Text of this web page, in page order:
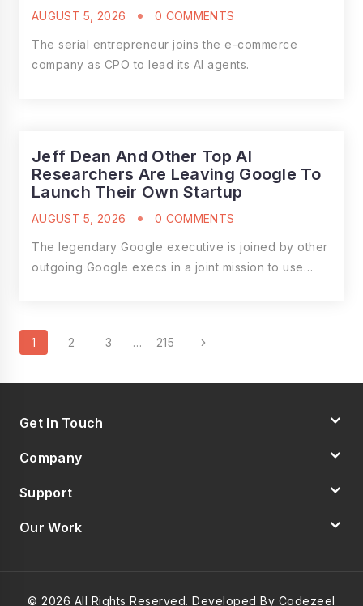
AUGUST 5, 2026 0 COMMENTS
The serial entrepreneur joins the e-commerce
company as CPO to lead its AI agents.
Jeff Dean And Other Top AI
Researchers Are Leaving Google To
Launch Their Own Startup
AUGUST 5, 2026 0 COMMENTS
The legendary Google executive is joined by other
outgoing Google execs in a joint mission to use…
Page
Navigation
1 2 3 … 215
Next
Get In Touch
Company
Support
Our Work
© 2026 All Rights Reserved. Developed By Codezeel